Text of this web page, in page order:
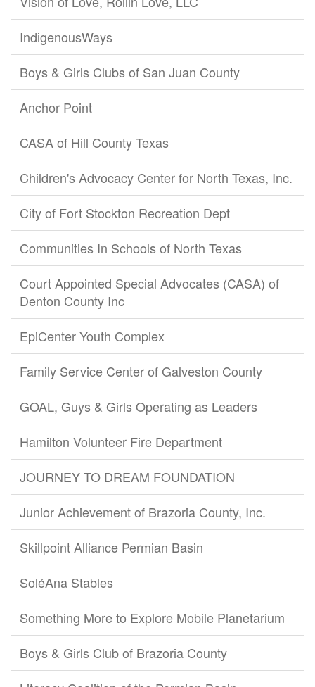
IndigenousWays
Boys & Girls Clubs of San Juan County
Anchor Point
CASA of Hill County Texas
Children's Advocacy Center for North Texas, Inc.
City of Fort Stockton Recreation Dept
Communities In Schools of North Texas
Court Appointed Special Advocates (CASA) of
Denton County Inc
EpiCenter Youth Complex
Family Service Center of Galveston County
GOAL, Guys & Girls Operating as Leaders
Hamilton Volunteer Fire Department
JOURNEY TO DREAM FOUNDATION
Junior Achievement of Brazoria County, Inc.
Skillpoint Alliance Permian Basin
SoléAna Stables
Something More to Explore Mobile Planetarium
Boys & Girls Club of Brazoria County